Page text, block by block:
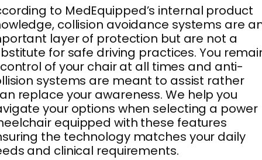
to MedEquipped’s internal product
collision avoidance systems are
layer of protection but are not a
for safe driving practices. You
of your chair at all times and anti-
systems are meant to assist rather
replace your awareness. We help you
your options when selecting a power
equipped with these features
the technology matches your daily
and clinical requirements.